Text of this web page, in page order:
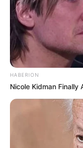
HABERION
Nicole Kidman